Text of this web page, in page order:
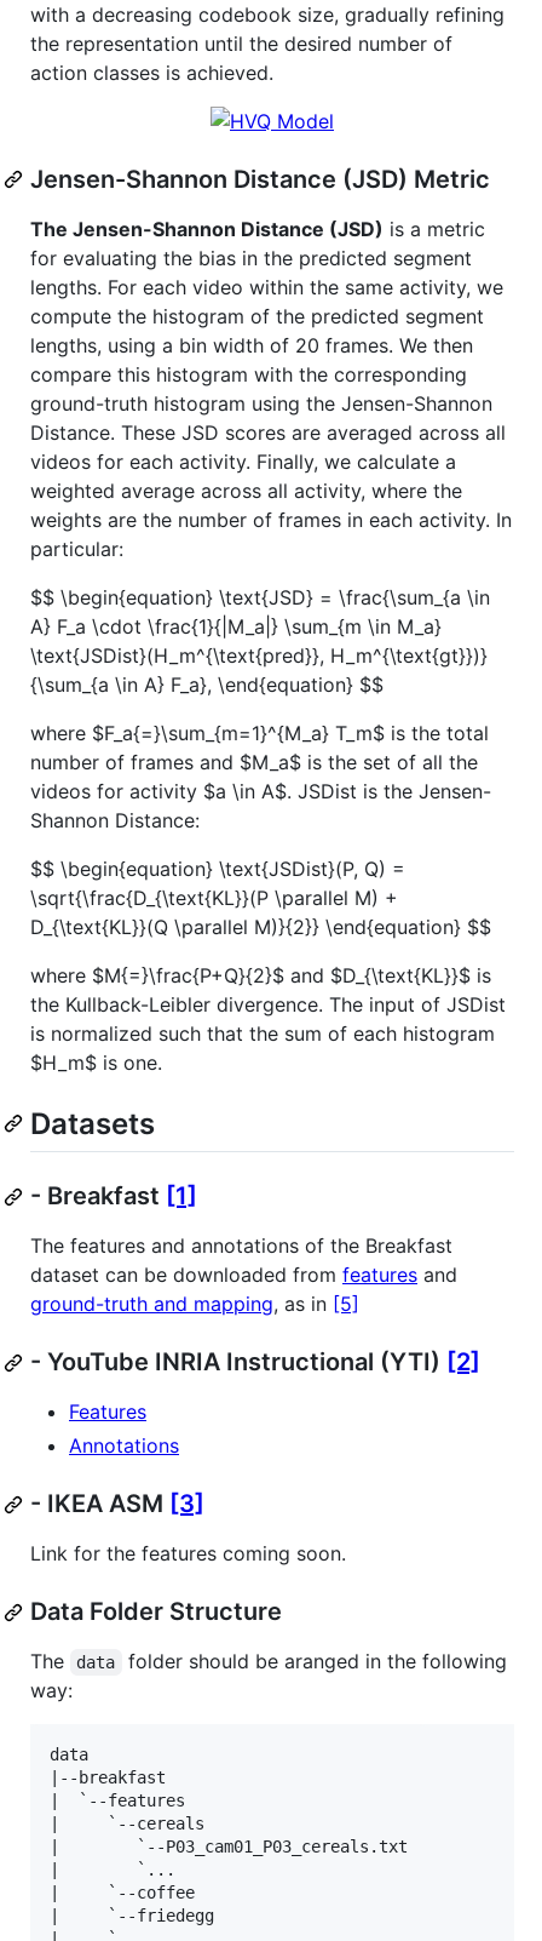
with a decreasing codebook size, gradually refining
the representation until the desired number of
action classes is achieved.
Jensen-Shannon Distance (JSD) Metric
The Jensen-Shannon Distance (JSD) is a metric
for evaluating the bias in the predicted segment
lengths. For each video within the same activity, we
compute the histogram of the predicted segment
lengths, using a bin width of 20 frames. We then
compare this histogram with the corresponding
ground-truth histogram using the Jensen-Shannon
Distance. These JSD scores are averaged across all
videos for each activity. Finally, we calculate a
weighted average across all activity, where the
weights are the number of frames in each activity. In
particular:
$$ \begin{equation} \text{JSD} = \frac{\sum_{a \in
A} F_a \cdot \frac{1}{|M_a|} \sum_{m \in M_a}
\text{JSDist}(H_m^{\text{pred}}, H_m^{\text{gt}})}
{\sum_{a \in A} F_a}, \end{equation} $$
where $F_a{=}\sum_{m=1}^{M_a} T_m$ is the total
number of frames and $M_a$ is the set of all the
videos for activity $a \in A$. JSDist is the Jensen-
Shannon Distance:
$$ \begin{equation} \text{JSDist}(P, Q) =
\sqrt{\frac{D_{\text{KL}}(P \parallel M) +
D_{\text{KL}}(Q \parallel M)}{2}} \end{equation} $$
where $M{=}\frac{P+Q}{2}$ and $D_{\text{KL}}$ is
the Kullback-Leibler divergence. The input of JSDist
is normalized such that the sum of each histogram
$H_m$ is one.
Datasets
- Breakfast [1]
The features and annotations of the Breakfast
dataset can be downloaded from features and
ground-truth and mapping, as in [5]
- YouTube INRIA Instructional (YTI) [2]
Features
Annotations
- IKEA ASM [3]
Link for the features coming soon.
Data Folder Structure
The data
folder should be aranged in the following
way:
data
|--breakfast
|  `--features
|     `--cereals
|        `--P03_cam01_P03_cereals.txt
|        `...
|     `--coffee
|     `--friedegg